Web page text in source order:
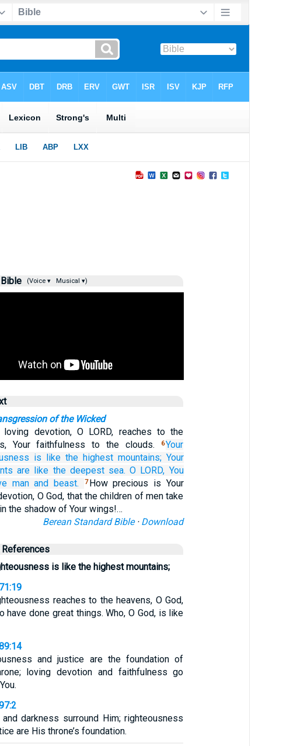
(Voice ▾ Musical ▾)
of the Wicked
loving devotion, O LORD, reaches to the
Your faithfulness to the clouds.
6Your
is like the highest mountains; Your
are like the deepest sea. O LORD, You
man and beast. 7 How precious is Your
O God, that the children of men take
the shadow of Your wings!…
Berean Standard Bible· Download
is like the highest mountains;
reaches to the heavens, O God,
have done great things. Who, O God, is like
and justice are the foundation of
loving devotion and faithfulness go
darkness surround Him; righteousness
are His throne’s foundation.